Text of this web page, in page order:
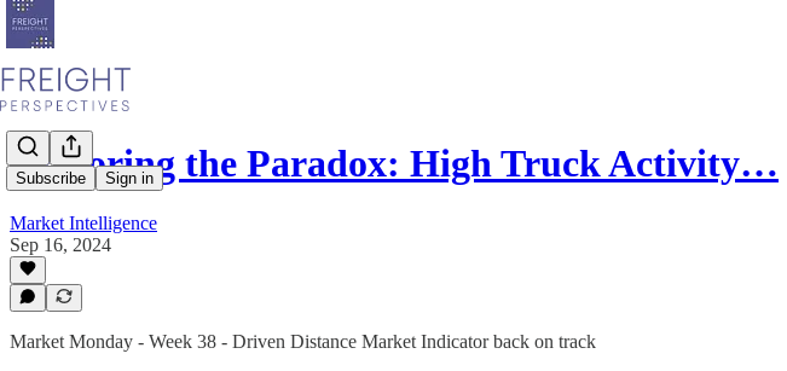
Subscribe Sign in
Exploring the Paradox: High Truck Activity…
Market Intelligence
Sep 16, 2024
Market Monday - Week 38 - Driven Distance Market Indicator back on track